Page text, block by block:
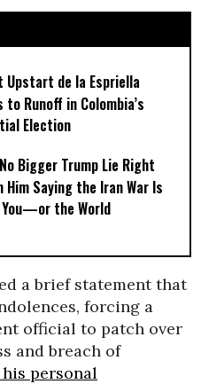
Upstart de la Espriella
to Runoff in Colombia’s
Election
Bigger Trump Lie Right
Him Saying the Iran War Is
the World
a brief statement that
forcing a
official to patch over
and breach of
personal